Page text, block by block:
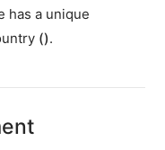
has a unique
().